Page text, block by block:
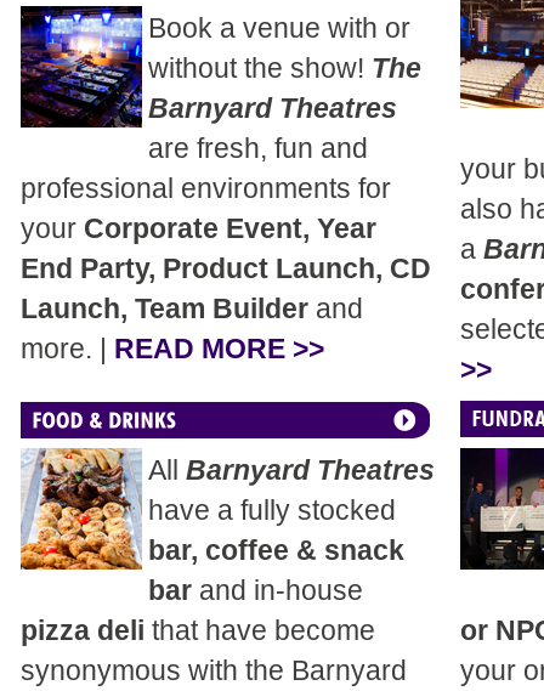
Book a venue with or
without the show! The
Barnyard Theatres
are fresh, fun and
professional environments for
your Corporate Event, Year
End Party, Product Launch, CD
Launch, Team Builder and
more. | READ MORE >>
your
also
a
>>
All Barnyard Theatres
have a fully stocked
bar, coffee & snack
bar and in-house
pizza deli that have become
synonymous with the Barnyard
or
your